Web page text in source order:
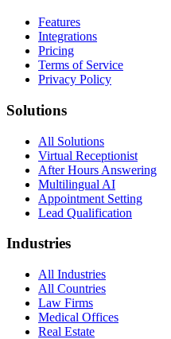
Features
Integrations
Pricing
Terms of Service
Privacy Policy
Solutions
All Solutions
Virtual Receptionist
After Hours Answering
Multilingual AI
Appointment Setting
Lead Qualification
Industries
All Industries
All Countries
Law Firms
Medical Offices
Real Estate